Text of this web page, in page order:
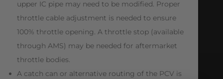
upper IC pipe may need to be modified. Proper
throttle cable adjustment is needed to ensure
100% throttle opening. A throttle stop (available
through AMS) may be needed for aftermarket
throttle bodies.
A catch can or alternative routing of the PCV is